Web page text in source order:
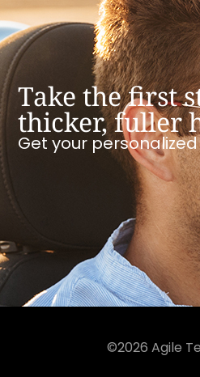
Take the first
thicker, fuller
Get your
©2026 Agile